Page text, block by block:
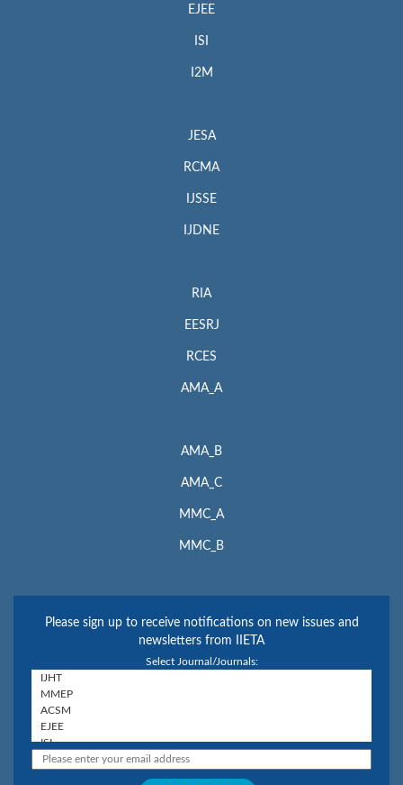
EJEE
ISI
I2M
JESA
RCMA
IJSSE
IJDNE
RIA
EESRJ
RCES
AMA_A
AMA_B
AMA_C
MMC_A
MMC_B
Please sign up to receive notifications on new issues and
newsletters from IIETA
Select Journal/Journals: